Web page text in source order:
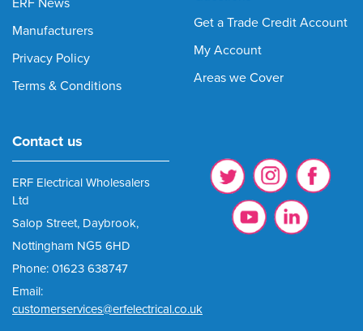
Manufacturers
Privacy Policy
Terms & Conditions
Get a Trade Credit Account
My Account
Areas we Cover
Contact us
ERF Electrical Wholesalers
Ltd
Salop Street, Daybrook,
Nottingham NG5 6HD
Phone: 01623 638747
Email:
customerservices@erfelectrical.co.uk